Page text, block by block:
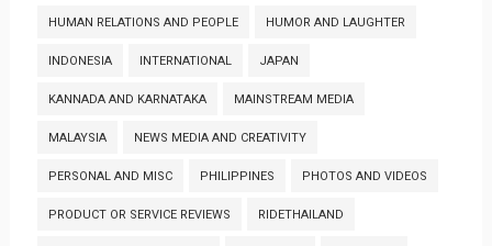
HUMAN RELATIONS AND PEOPLE HUMOR AND LAUGHTER
INDONESIA INTERNATIONAL JAPAN
KANNADA AND KARNATAKA MAINSTREAM MEDIA
MALAYSIA NEWS MEDIA AND CREATIVITY
PERSONAL AND MISC PHILIPPINES PHOTOS AND VIDEOS
PRODUCT OR SERVICE REVIEWS RIDETHAILAND